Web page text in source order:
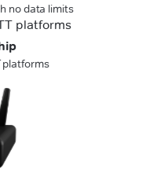
no data limits
platforms